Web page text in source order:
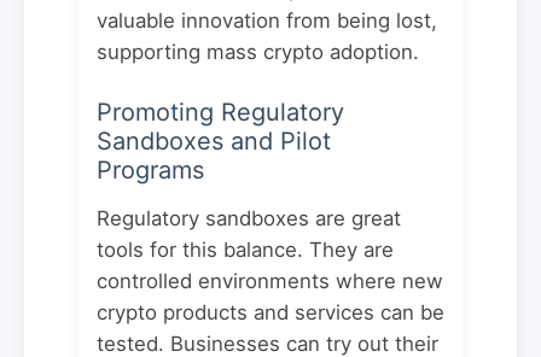
valuable innovation from being lost,
supporting mass crypto adoption.
Promoting Regulatory
Sandboxes and Pilot
Programs
Regulatory sandboxes are great
tools for this balance. They are
controlled environments where new
crypto products and services can be
tested. Businesses can try out their